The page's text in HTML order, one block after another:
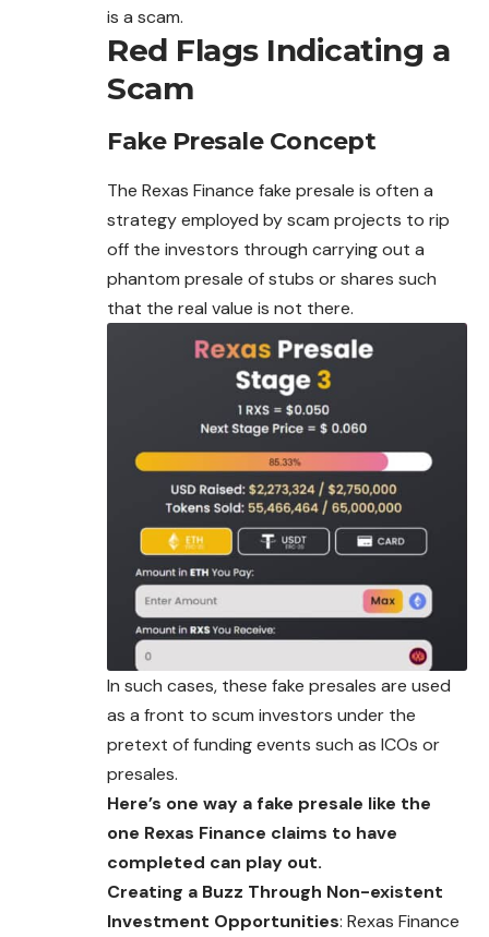
is a scam.
Red Flags Indicating a
Scam
Fake Presale Concept
The Rexas Finance fake presale is often a
strategy employed by scam projects to rip
off the investors through carrying out a
phantom presale of stubs or shares such
that the real value is not there.
In such cases, these fake presales are used
as a front to scum investors under the
pretext of funding events such as ICOs or
presales.
Here’s one way a fake presale like the
one Rexas Finance claims to have
completed can play out.
Creating a Buzz Through Non-existent
Investment Opportunities: Rexas Finance